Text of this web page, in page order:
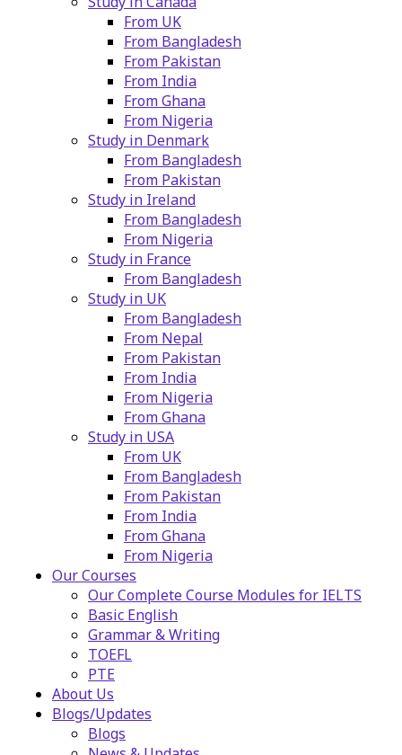
From UK
From Bangladesh
From Pakistan
From India
From Ghana
From Nigeria
Study in Denmark
From Bangladesh
From Pakistan
Study in Ireland
From Bangladesh
From Nigeria
Study in France
From Bangladesh
Study in UK
From Bangladesh
From Nepal
From Pakistan
From India
From Nigeria
From Ghana
Study in USA
From UK
From Bangladesh
From Pakistan
From India
From Ghana
From Nigeria
Our Courses
Our Complete Course Modules for IELTS
Basic English
Grammar & Writing
TOEFL
PTE
About Us
Blogs/Updates
Blogs